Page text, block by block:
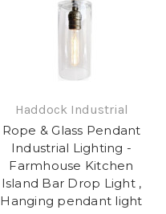
Haddock Industrial
Rope & Glass Pendant
Industrial Lighting -
Farmhouse Kitchen
Island Bar Drop Light ,
Hanging pendant light